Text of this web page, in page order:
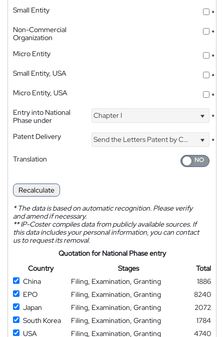
Small Entity
*
Non-Commercial
Organization
*
Micro Entity
*
Small Entity, USA
*
Micro Entity, USA
*
Entry into National
Phase under
Chapter I *
Patent Delivery Send the Letters Patent by Courier
*
Translation
Recalculate
*The data is based on automatic recognition. Please verify
and amend if necessary.
**IP-Coster compiles data from publicly available sources. If
this data includes your personal information, you can contact
us to request its removal.
Quotation for National Phase entry
Country
Stages
Total
China
Filing, Examination, Granting
1886
EPO
Filing, Examination, Granting
8240
Japan
Filing, Examination, Granting
2072
South Korea
Filing, Examination, Granting
1784
USA
Filing, Examination, Granting
4740